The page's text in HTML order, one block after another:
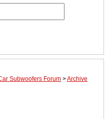
Subwoofers Forum >Archive